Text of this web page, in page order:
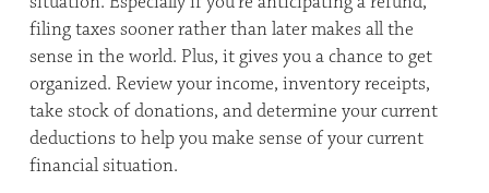
filing taxes sooner rather than later makes all the
sense in the world. Plus, it gives you a chance to get
organized. Review your income, inventory receipts,
take stock of donations, and determine your current
deductions to help you make sense of your current
financial situation.